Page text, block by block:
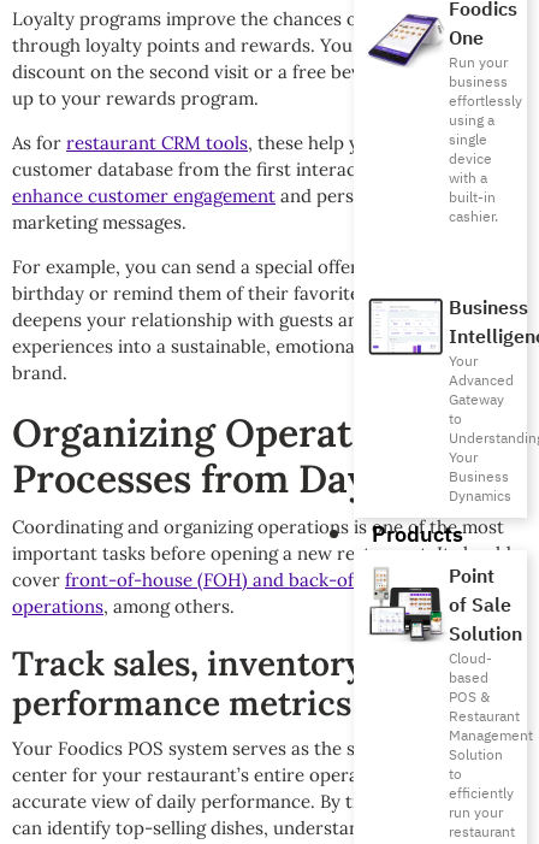
Foodics
One
Run your
business
effortlessly
using a
single
device
with a
built-in
cashier.
Business
Your
Advanced
Gateway
to
Your
Business
Dynamics
Products
Point
of Sale
Solution
Cloud-
based
POS &
Restaurant
Management
Solution
to
efficiently
run your
restaurant
Loyalty programs improve the chances of repeat business
through loyalty points and rewards. You can also offer a
discount on the second visit or a free beverage upon signing
up to your rewards program.
As for restaurant CRM tools, these help you build a smart
customer database from the first interaction. They help you
enhance customer engagement and personalize offers and
marketing messages.
For example, you can send a special offer on a customer’s
birthday or remind them of their favorite order or dish. This
deepens your relationship with guests and turns the dining
experiences into a sustainable, emotional bond with your
brand.
Organizing Operational
Processes from Day One
Coordinating and organizing operations is one of the most
important tasks before opening a new restaurant. It should
cover front-of-house (FOH) and back-of-house (BOH)
operations, among others.
Track sales, inventory, and
performance metrics
Your Foodics POS system serves as the smart command
center for your restaurant’s entire operations, providing an
accurate view of daily performance. By tracking sales, you
can identify top-selling dishes, understand purchase